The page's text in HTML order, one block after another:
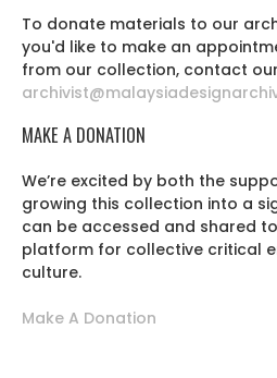
To donate materials to our
you'd like to make an
from our collection, contact
MAKE A DONATION
We’re excited by both the
growing this collection into a
can be accessed and shared
platform for collective critical
culture.
Make A Donation